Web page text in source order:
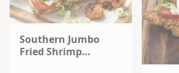
Southern Jumbo
Fried Shrimp